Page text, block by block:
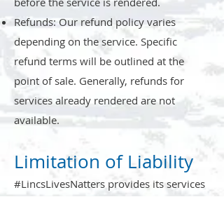
Refunds: Our refund policy varies
depending on the service. Specific
refund terms will be outlined at the
point of sale. Generally, refunds for
services already rendered are not
available.
Limitation of Liability
#LincsLivesNatters provides its services